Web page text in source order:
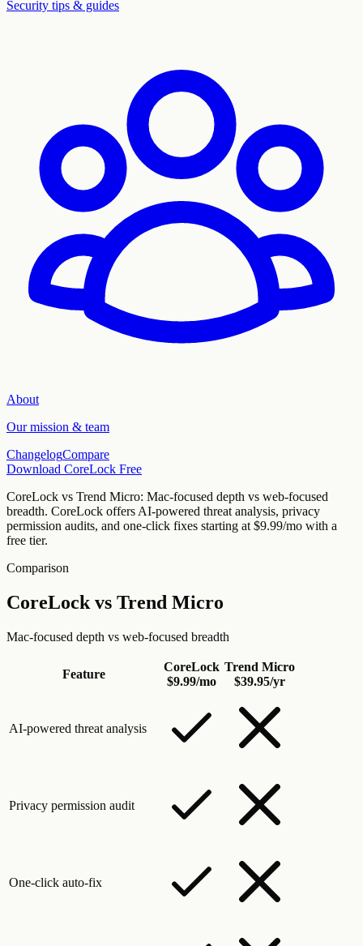
Security tips & guides
About
Our mission & team
ChangelogCompare
Download CoreLock Free
CoreLock vs Trend Micro: Mac-focused depth vs web-focused
breadth. CoreLock offers AI-powered threat analysis, privacy
permission audits, and one-click fixes starting at $9.99/mo with a
free tier.
Comparison
CoreLock vs Trend Micro
Mac-focused depth vs web-focused breadth
Feature
CoreLock
$9.99/mo
Trend Micro
$39.95/yr
AI-powered threat analysis
Privacy permission audit
One-click auto-fix